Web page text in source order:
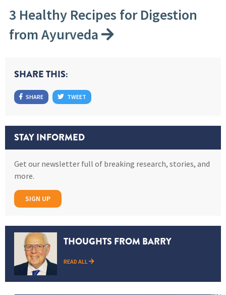
3 Healthy Recipes for Digestion
from Ayurveda
SHARE THIS:
SHARE TWEET
STAY INFORMED
Get our newsletter full of breaking research, stories, and
more.
SIGN UP
THOUGHTS FROM BARRY
READ ALL